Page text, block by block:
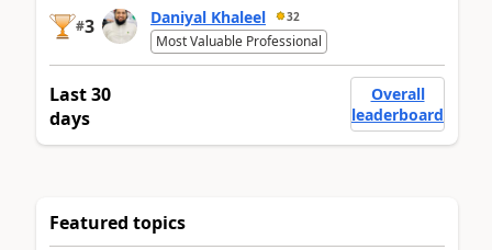
#3 Daniyal Khaleel 32
Most Valuable Professional
Last 30
days
Overall
leaderboard
Featured topics